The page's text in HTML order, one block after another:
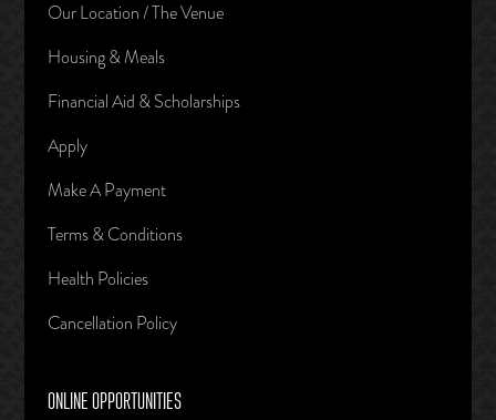
Our Location / The Venue
Housing & Meals
Financial Aid & Scholarships
Apply
Make A Payment
Terms & Conditions
Health Policies
Cancellation Policy
ONLINE OPPORTUNITIES